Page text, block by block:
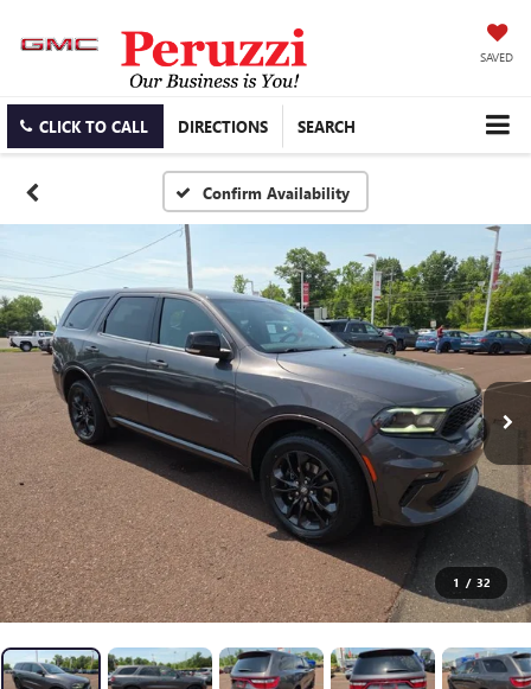
SAVED
CLICK TO CALL DIRECTIONS SEARCH
Confirm Availability
1 / 32